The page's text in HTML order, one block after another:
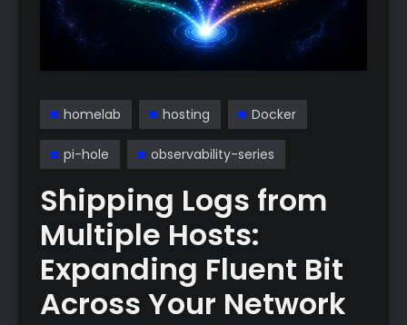
homelab hosting Docker
pi-hole observability-series
Shipping Logs from
Multiple Hosts:
Expanding Fluent Bit
Across Your Network